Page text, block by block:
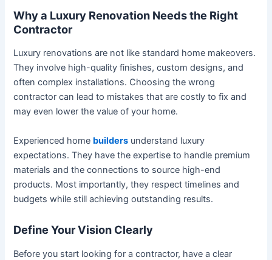
Why a Luxury Renovation Needs the Right
Contractor
Luxury renovations are not like standard home makeovers.
They involve high-quality finishes, custom designs, and
often complex installations. Choosing the wrong
contractor can lead to mistakes that are costly to fix and
may even lower the value of your home.
Experienced home builders understand luxury
expectations. They have the expertise to handle premium
materials and the connections to source high-end
products. Most importantly, they respect timelines and
budgets while still achieving outstanding results.
Define Your Vision Clearly
Before you start looking for a contractor, have a clear